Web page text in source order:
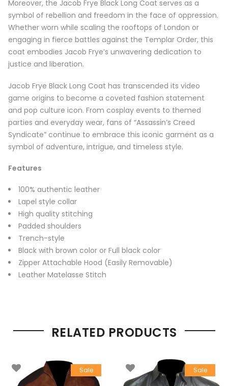
Moreover, the Jacob Frye Black Long Coat serves as a
symbol of rebellion and freedom in the face of oppression.
Whether worn while scaling the rooftops of London or
engaging in fierce battles against the Templar Order, this
coat embodies Jacob Frye’s unwavering dedication to
justice and liberation.
Jacob Frye Black Long Coat has transcended its video
game origins to become a coveted fashion statement
and pop culture icon. From cosplay events to themed
parties and everyday wear, fans of “Assassin’s Creed
Syndicate” continue to embrace this iconic garment as a
symbol of adventure, intrigue, and timeless style.
Features
100% authentic leather
Lapel style collar
High quality stitching
Padded shoulders
Trench-style
Black with brown color or Full black color
Zipper Attachable Hood (Easily Removable)
Leather Matelasse Stitch
RELATED PRODUCTS
Sale Sale